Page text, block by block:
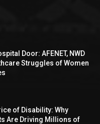
Door: AFENET, NWD
Struggles of Women
of Disability: Why
Are Driving Millions of